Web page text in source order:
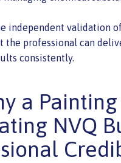
independent validation
the professional can
consistently.
a
NVQ